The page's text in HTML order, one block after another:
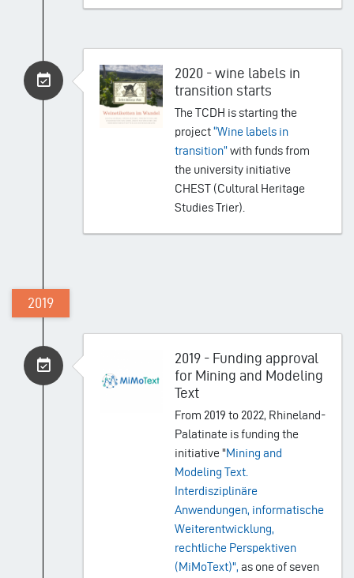
2020 - wine labels in
transition starts
The TCDH is starting the
project“Wine labels in
transition”with funds from
the university initiative
CHEST (Cultural Heritage
Studies Trier).
2019
2019 - Funding approval
for Mining and Modeling
Text
From 2019 to 2022, Rhineland-
Palatinate is funding the
initiative "Mining and
Modeling Text.
Interdisziplinäre
Anwendungen, informatische
Weiterentwicklung,
rechtliche Perspektiven
(MiMoText)", as one of seven